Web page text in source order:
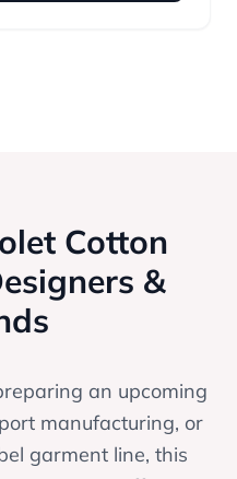
Cotton
&
an upcoming
manufacturing, or
garment line, this